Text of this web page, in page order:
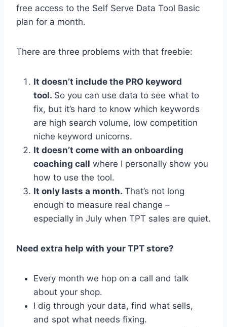
free access to the Self Serve Data Tool Basic
plan for a month.
There are three problems with that freebie:
It doesn’t include the PRO keyword
tool. So you can use data to see what to
fix, but it’s hard to know which keywords
are high search volume, low competition
niche keyword unicorns.
It doesn’t come with an onboarding
coaching call where I personally show you
how to use the tool.
It only lasts a month. That’s not long
enough to measure real change –
especially in July when TPT sales are quiet.
Need extra help with your TPT store?
Every month we hop on a call and talk
about your shop.
I dig through your data, find what sells,
and spot what needs fixing.